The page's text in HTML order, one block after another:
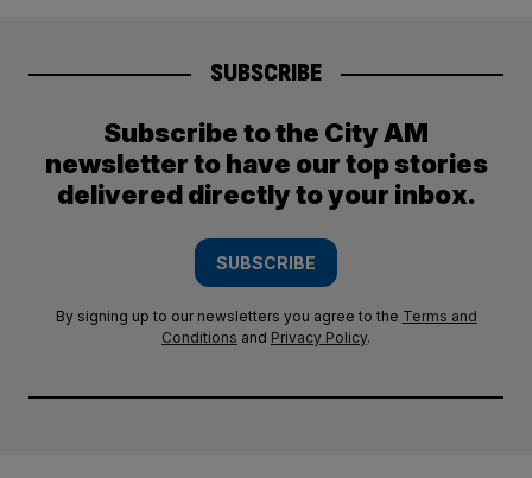
SUBSCRIBE
Subscribe to the City AM
newsletter to have our top stories
delivered directly to your inbox.
SUBSCRIBE
By signing up to our newsletters you agree to the Terms and
Conditions and Privacy Policy.